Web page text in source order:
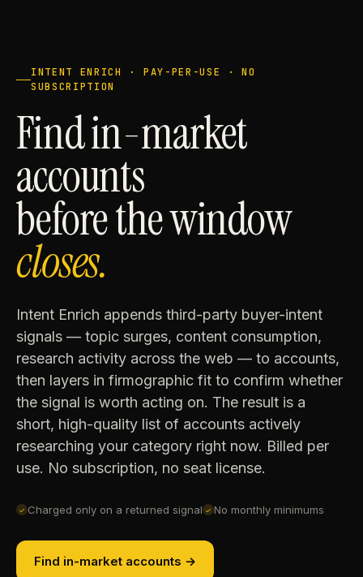
INTENT ENRICH · PAY-PER-USE · NO
SUBSCRIPTION
Find in-market
accounts
before the window
closes.
Intent Enrich appends third-party buyer-intent
signals — topic surges, content consumption,
research activity across the web — to accounts,
then layers in firmographic fit to confirm whether
the signal is worth acting on. The result is a
short, high-quality list of accounts actively
researching your category right now. Billed per
use. No subscription, no seat license.
✓ Charged only on a returned signal ✓ No monthly minimums
Find in-market accounts →